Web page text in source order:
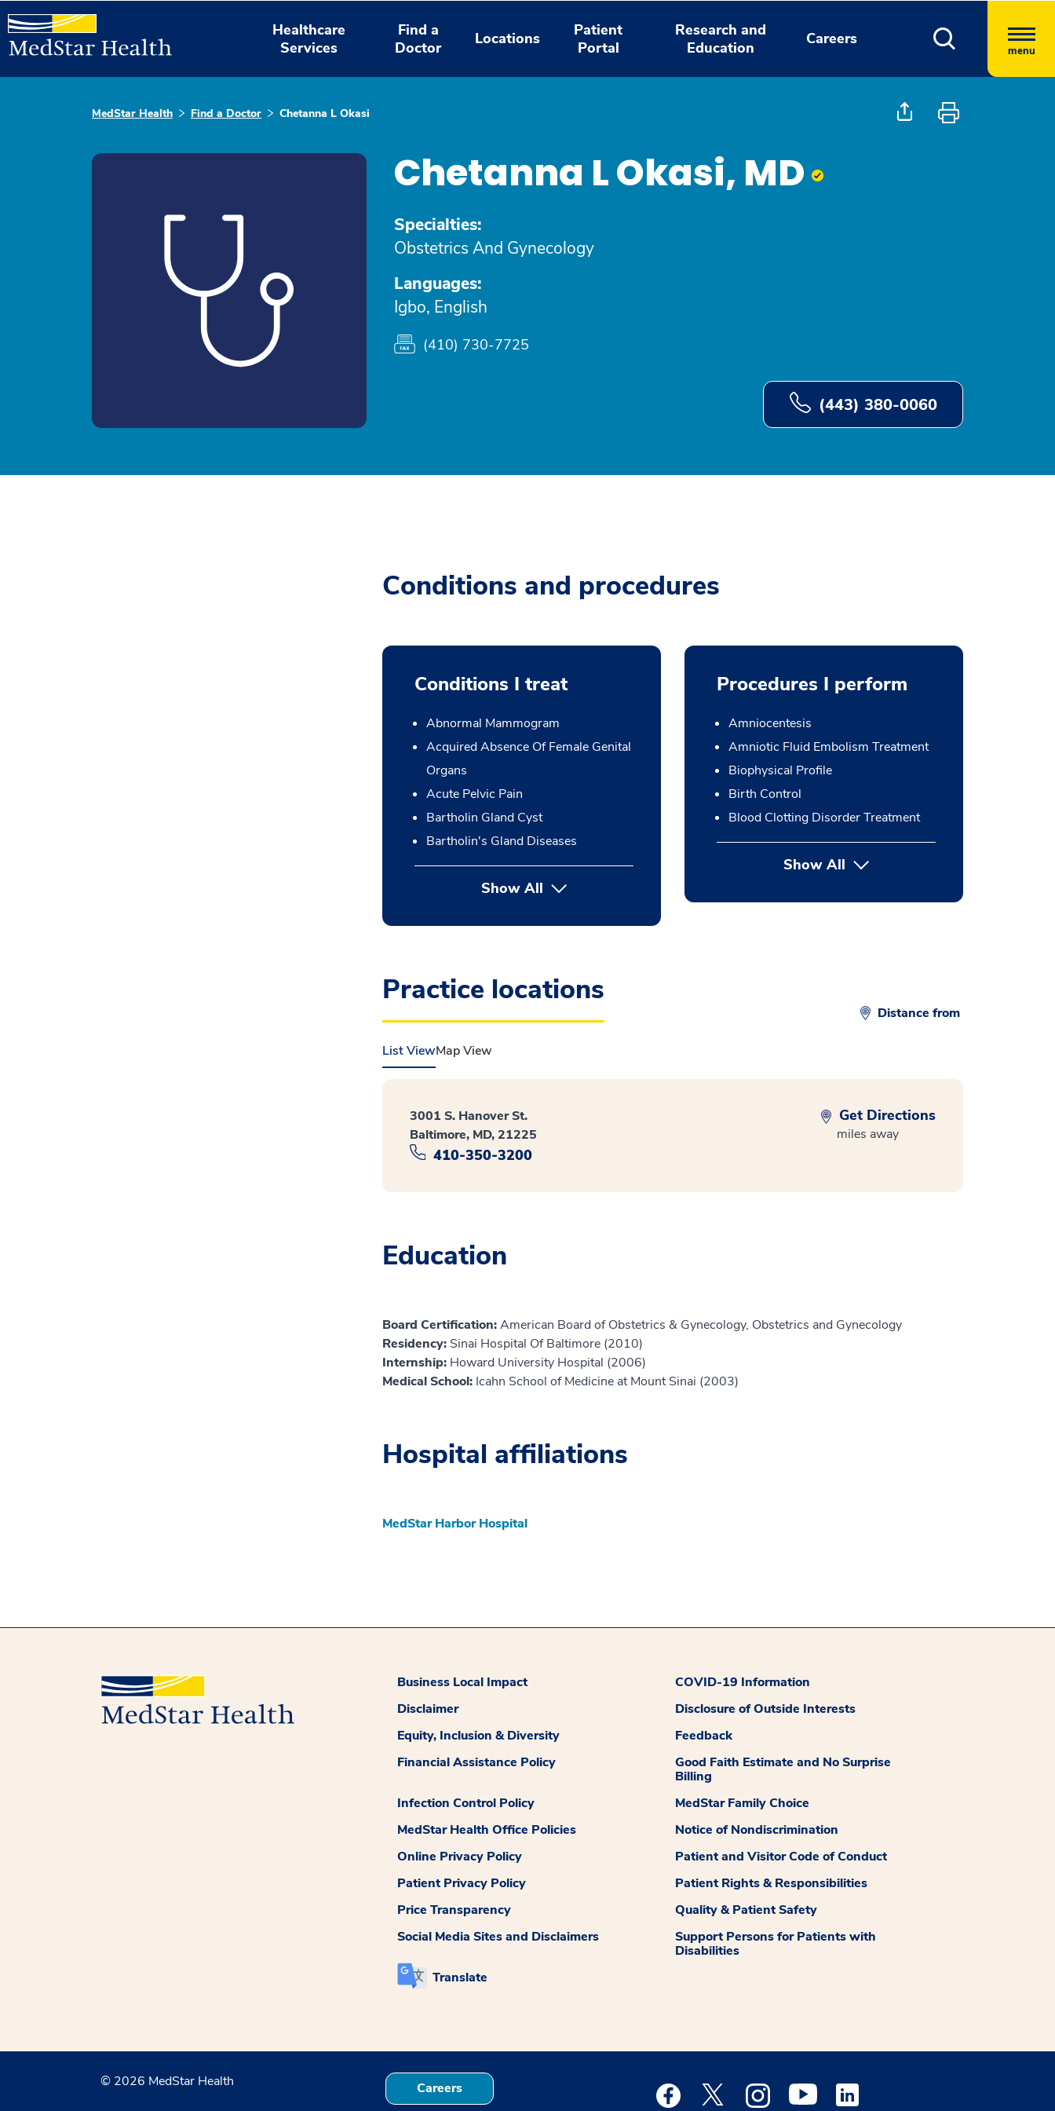
Healthcare
Services
Find a
Doctor
Locations
Patient
Portal
Research and
Education
Careers
menu
MedStar Health Find a Doctor Chetanna L Okasi
Chetanna L Okasi, MD
Specialties:
Obstetrics And Gynecology
Languages:
Igbo, English
(410) 730-7725
(443) 380-0060
Conditions and procedures
Conditions I treat
Abnormal Mammogram
Acquired Absence Of Female Genital
Organs
Acute Pelvic Pain
Bartholin Gland Cyst
Bartholin's Gland Diseases
Show All
Procedures I perform
Amniocentesis
Amniotic Fluid Embolism Treatment
Biophysical Profile
Birth Control
Blood Clotting Disorder Treatment
Show Allbutton Press enter to expand
Practice locations
Distance from
List ViewMap View
3001 S. Hanover St.
Baltimore, MD, 21225
410-350-3200
Get Directions
miles away
Education
Board Certification:American Board of Obstetrics & Gynecology, Obstetrics and Gynecology
Residency: Sinai Hospital Of Baltimore (2010)
Internship: Howard University Hospital (2006)
Medical School: Icahn School of Medicine at Mount Sinai (2003)
Hospital affiliations
MedStar Harbor Hospital
Business Local Impact
COVID-19 Information
Disclaimer
Disclosure of Outside Interests
Equity, Inclusion & Diversity
Feedback
Financial Assistance Policy
Good Faith Estimate and No Surprise
Billing
Infection Control Policy
MedStar Family Choice
MedStar Health Office Policies
Notice of Nondiscrimination
Online Privacy Policy
Patient and Visitor Code of Conduct
Patient Privacy Policy
Patient Rights & Responsibilities
Price Transparency
Quality & Patient Safety
Social Media Sites and Disclaimers
Support Persons for Patients with
Disabilities
Translate
© 2026 MedStar Health Careers Medstar Facebook opens a new window
Medstar Twitter opens a new window
Medstar Instagram opens a new window
Medstar Youtube opens a new window
Medstar Linkedin opens a new window